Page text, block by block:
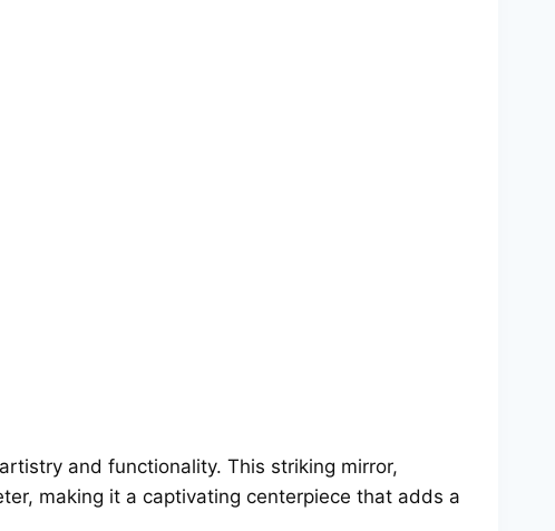
and functionality. This striking mirror,
making it a captivating centerpiece that adds a